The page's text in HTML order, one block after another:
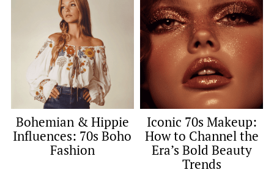
Bohemian & Hippie
Influences: 70s Boho
Fashion
Iconic 70s Makeup:
How to Channel the
Era’s Bold Beauty
Trends